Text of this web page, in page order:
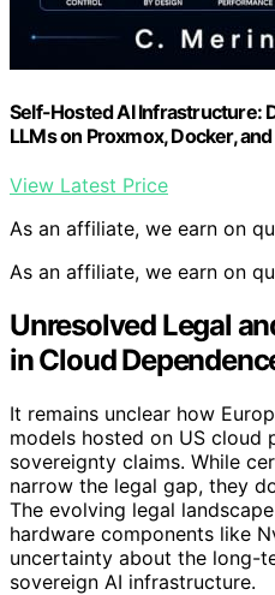
Self-Hosted AI Infrastructure:
LLMs on Proxmox, Docker,
View Latest Price
As an affiliate, we earn on
As an affiliate, we earn on
Unresolved Legal
in Cloud
It remains unclear how
models hosted on US
sovereignty claims. While
narrow the legal gap, they
The evolving legal
hardware components like
uncertainty about the long-
sovereign AI infrastructure.